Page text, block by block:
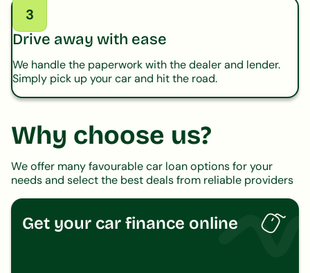
3
Drive away with ease
We handle the paperwork with the dealer and lender.
Simply pick up your car and hit the road.
Why choose us?
We offer many favourable car loan options for your
needs and select the best deals from reliable providers
Get your car finance online